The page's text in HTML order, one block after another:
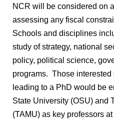
NCR will be considered on
assessing any fiscal
Schools and disciplines
study of strategy, national
policy, political science,
programs. Those
leading to a PhD would be
State University (OSU) and
(TAMU) as key professors